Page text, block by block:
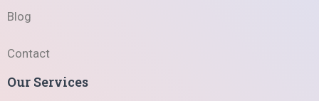
Blog
Contact
Our Services